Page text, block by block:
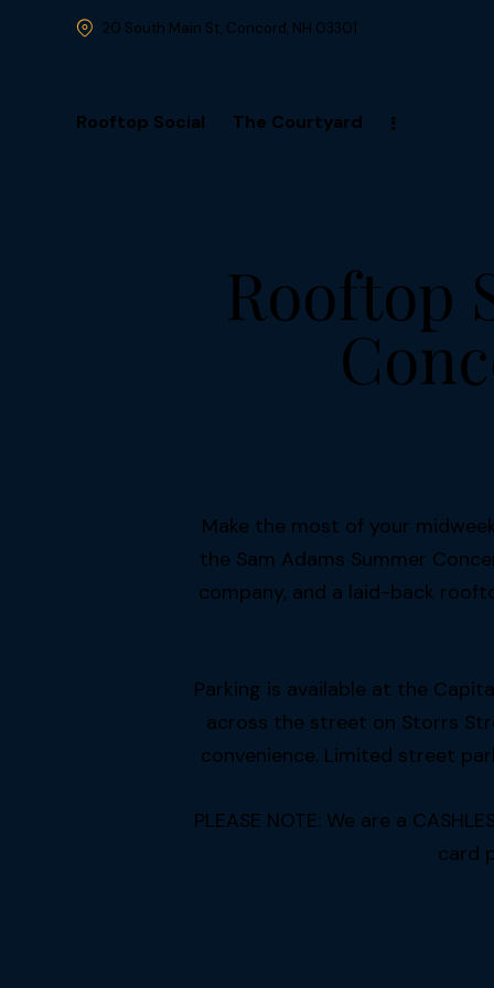
20 South Main St, Concord, NH 03301
Rooftop Social The Courtyard
Rooftop
Make the most of your
the Sam Adams Summer
company, and a laid-back
Parking is available at the
across the street on Storrs
convenience. Limited street
PLEASE NOTE: We are a
card